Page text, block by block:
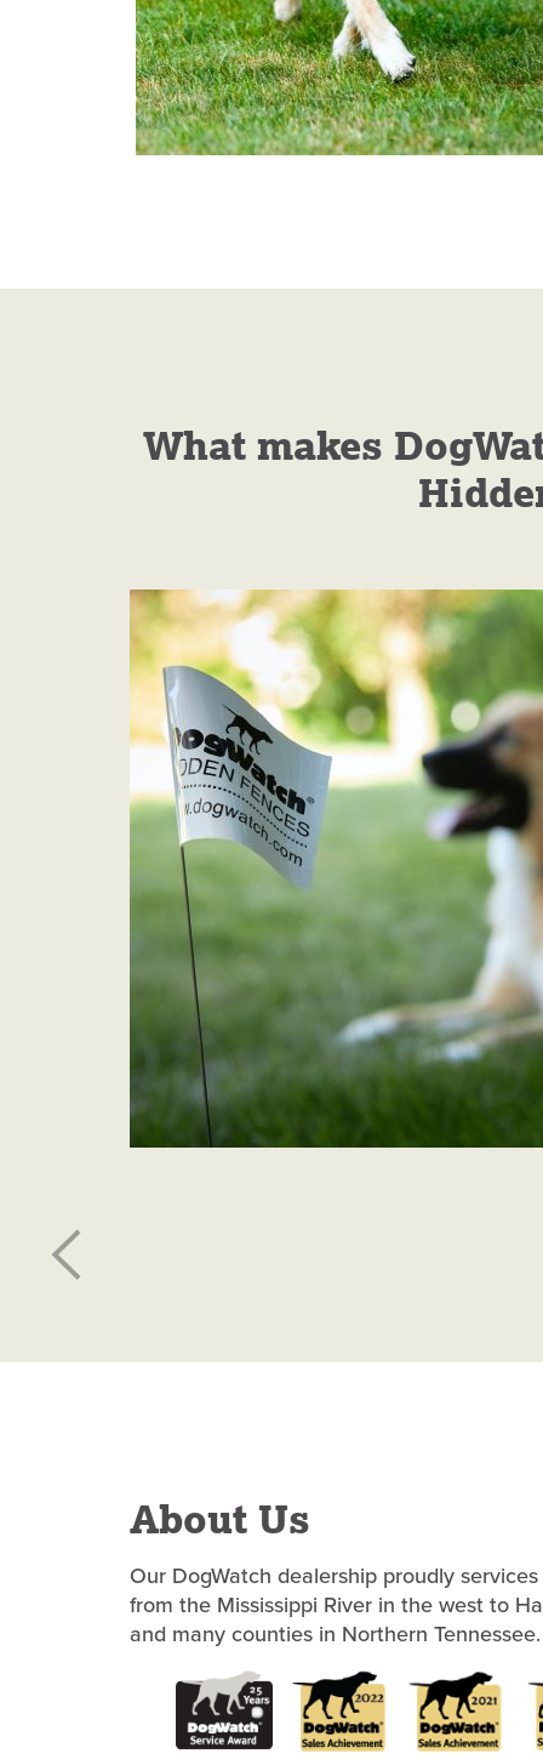
What makes
About Us
Our DogWatch dealership proudly
from the Mississippi River in the west to
and many counties in Northern Tennessee.